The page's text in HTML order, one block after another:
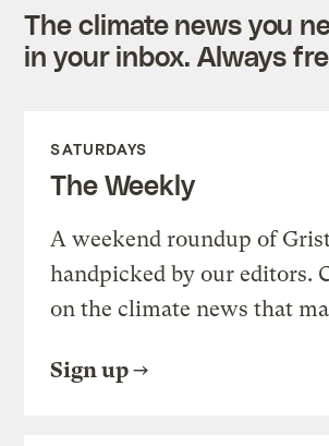
The climate news you
in your inbox. Always
SATURDAYS
The Weekly
A weekend roundup of
handpicked by our editors.
on the climate news that
Sign up